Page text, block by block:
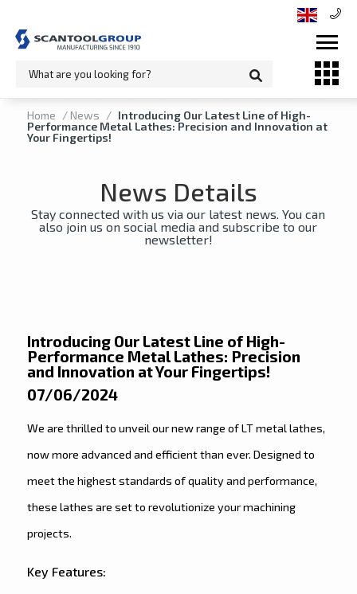
Home /News / Introducing Our Latest Line of High-
Performance Metal Lathes: Precision and Innovation at
Your Fingertips!
News Details
Stay connected with us via our latest news. You can
also join us on social media and subscribe to our
newsletter!
Introducing Our Latest Line of High-
Performance Metal Lathes: Precision
and Innovation at Your Fingertips!
07/06/2024
We are thrilled to unveil our new range of LT metal lathes,
now more advanced and efficient than ever. Designed to
meet the highest standards of quality and performance,
these lathes are set to revolutionize your machining
projects.
Key Features: